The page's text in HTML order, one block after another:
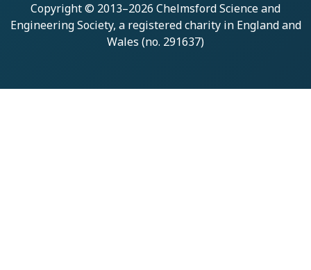
Copyright © 2013–2026 Chelmsford Science and
Engineering Society, a registered charity in England and
Wales (no. 291637)